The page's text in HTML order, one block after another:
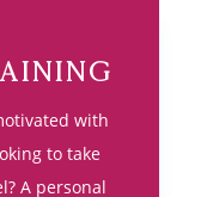
with
to take
A personal